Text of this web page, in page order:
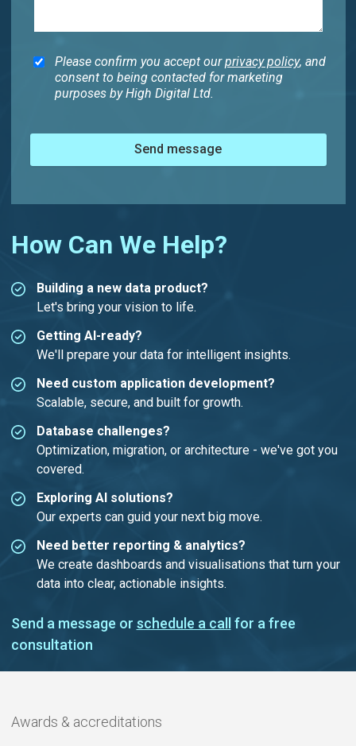
Please confirm you accept ourprivacy policy, and
consent to being contacted for marketing
purposes by High Digital Ltd.
Send message
How Can We Help?
Building a new data product?
Let's bring your vision to life.
Getting AI-ready?
We'll prepare your data for intelligent insights.
Need custom application development?
Scalable, secure, and built for growth.
Database challenges?
Optimization, migration, or architecture - we've got you
covered.
Exploring AI solutions?
Our experts can guid your next big move.
Need better reporting & analytics?
We create dashboards and visualisations that turn your
data into clear, actionable insights.
Send a message or schedule a call
for a free
consultation
Awards & accreditations